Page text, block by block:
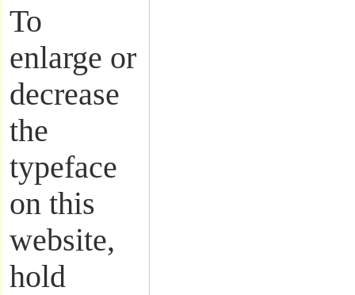
To
enlarge or
decrease
the
typeface
on this
website,
hold